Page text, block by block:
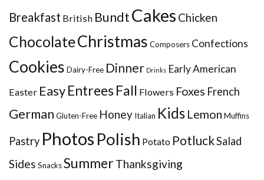
Breakfast British BundtCakes Chicken
ChocolateChristmas Composers Confections
Cookies Dairy-Free Dinner Drinks Early American
Easter EasyEntrees Fall Flowers Foxes French
German Gluten-Free Honey Italian Kids Lemon Muffins
Pastry Photos Polish Potato PotluckSalad
Sides SnacksSummerThanksgiving